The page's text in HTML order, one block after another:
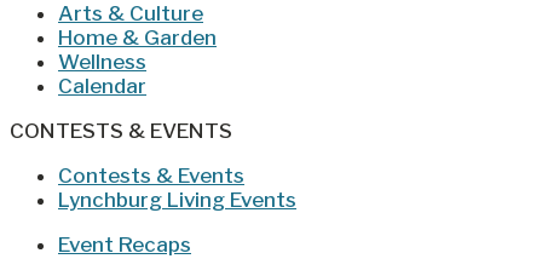
Arts & Culture
Home & Garden
Wellness
Calendar
CONTESTS & EVENTS
Contests & Events
Lynchburg Living Events
Event Recaps